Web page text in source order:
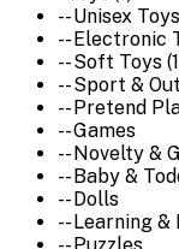
-- Unisex Toys
-- Electronic
-- Soft Toys
-- Sport &
-- Pretend
-- Games
-- Novelty &
-- Baby &
-- Dolls
-- Learning &